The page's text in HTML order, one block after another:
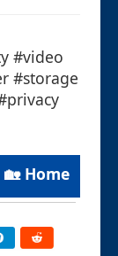
#video
#storage
🏡 Home